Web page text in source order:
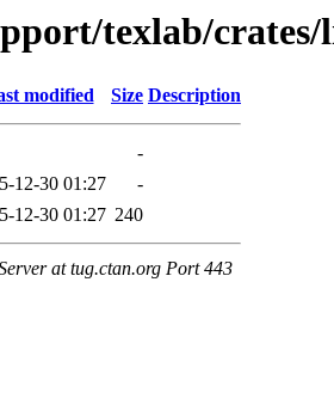
texlab/
modified Size Description
-
12-30 01:27
-
12-30 01:27 240
at tug.ctan.org Port 443